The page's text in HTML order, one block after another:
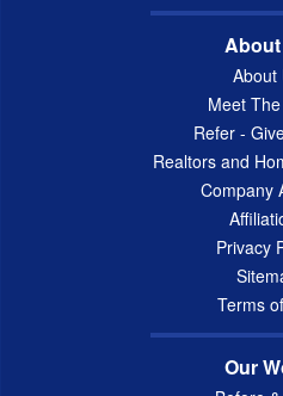
About
Meet
Refer -
Realtors and
Company
Privacy
Terms
Our